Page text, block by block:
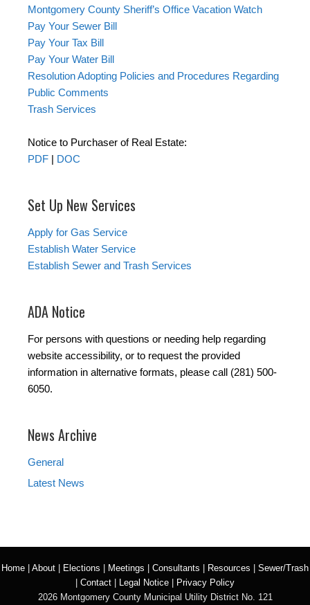
Montgomery County Sheriff’s Office Vacation Watch
Pay Your Sewer Bill
Pay Your Tax Bill
Pay Your Water Bill
Resolution Adopting Policies and Procedures Regarding
Public Comments
Trash Services
Notice to Purchaser of Real Estate:
PDF | DOC
Set Up New Services
Apply for Gas Service
Establish Water Service
Establish Sewer and Trash Services
ADA Notice
For persons with questions or needing help regarding
website accessibility, or to request the provided
information in alternative formats, please call (281) 500-
6050.
News Archive
General
Latest News
Home About Elections Meetings Consultants Resources
Sewer/Trash
Contact Legal Notice
Privacy Policy
2026 Montgomery County Municipal Utility District No. 121